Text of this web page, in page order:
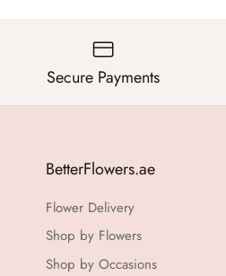
Secure Payments
BetterFlowers.ae
Flower Delivery
Shop by Flowers
Shop by Occasions